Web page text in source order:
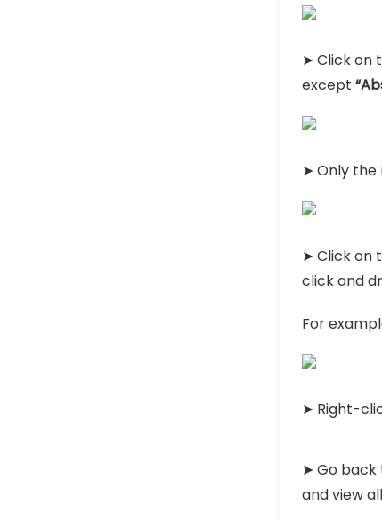
➤ Click on
except
➤ Only the
➤ Click on
click and
For
➤ Right-
➤ Go back
and view